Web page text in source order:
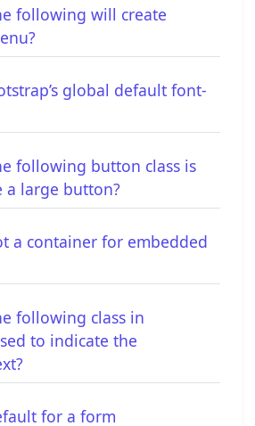
following will create
global default font-
following button class is
a large button?
a container for embedded
following class in
to indicate the
for a form